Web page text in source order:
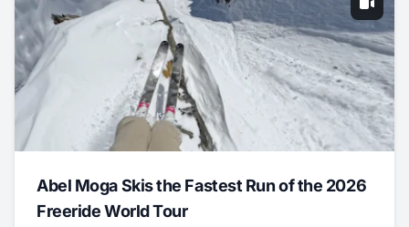
Abel Moga Skis the Fastest Run of the 2026
Freeride World Tour